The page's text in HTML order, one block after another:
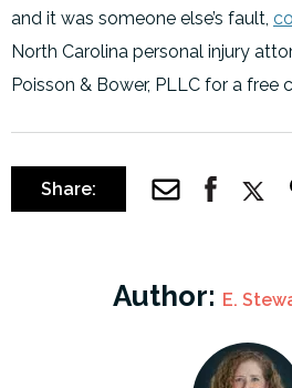
and it was someone else’s fault,
North Carolina personal injury
Poisson & Bower, PLLC for a free
Share:
Author: E.